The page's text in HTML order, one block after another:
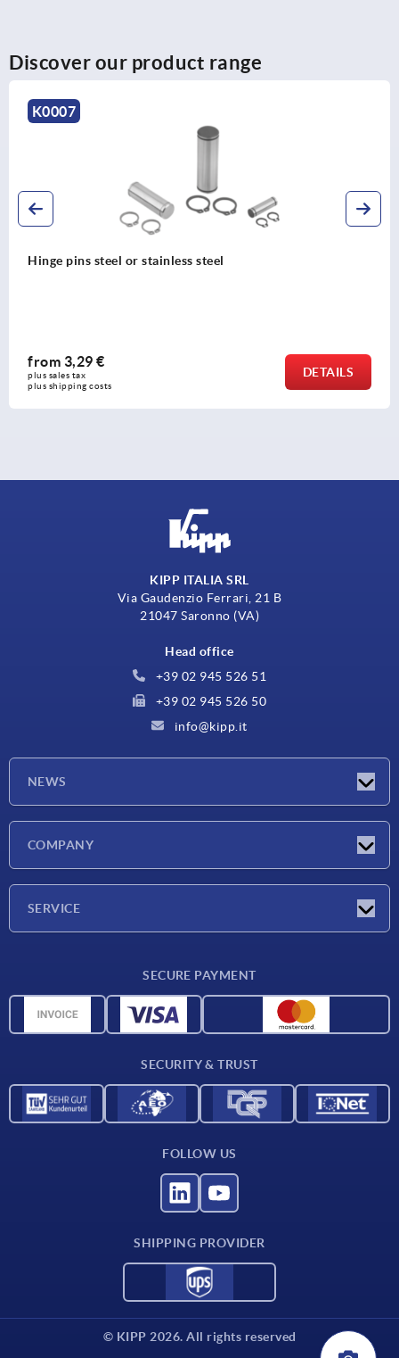
Discover our product range
K0007
Hinge pins steel or stainless steel
from 3,29 €
plus sales tax
plus shipping costs
DETAILS
KIPP ITALIA SRL
Via Gaudenzio Ferrari, 21 B
21047 Saronno (VA)
Head office
+39 02 945 526 51
+39 02 945 526 50
info@kipp.it
NEWS
COMPANY
SERVICE
CAD data
SECURE PAYMENT
SECURITY & TRUST
FOLLOW US
SHIPPING PROVIDER
© KIPP 2026. All rights reserved